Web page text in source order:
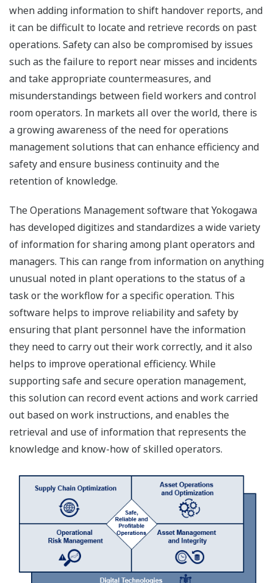
when adding information to shift handover reports, and
it can be difficult to locate and retrieve records on past
operations. Safety can also be compromised by issues
such as the failure to report near misses and incidents
and take appropriate countermeasures, and
misunderstandings between field workers and control
room operators. In markets all over the world, there is
a growing awareness of the need for operations
management solutions that can enhance efficiency and
safety and ensure business continuity and the
retention of knowledge.
The Operations Management software that Yokogawa
has developed digitizes and standardizes a wide variety
of information for sharing among plant operators and
managers. This can range from information on anything
unusual noted in plant operations to the status of a
task or the workflow for a specific operation. This
software helps to improve reliability and safety by
ensuring that plant personnel have the information
they need to carry out their work correctly, and it also
helps to improve operational efficiency. While
supporting safe and secure operation management,
this solution can record event actions and work carried
out based on work instructions, and enables the
retrieval and use of information that represents the
knowledge and know-how of skilled operators.